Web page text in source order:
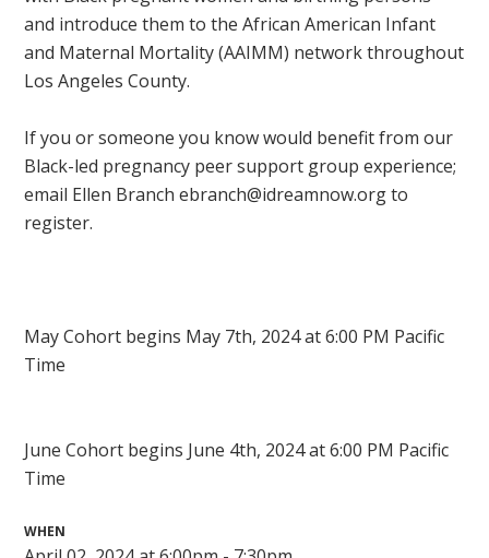
and introduce them to the African American Infant
and Maternal Mortality (AAIMM) network throughout
Los Angeles County.
If you or someone you know would benefit from our
Black-led pregnancy peer support group experience;
email Ellen Branchebranch@idreamnow.orgto
register.
May Cohort begins May 7th, 2024 at 6:00 PM Pacific
Time
June Cohort begins June 4th, 2024 at 6:00 PM Pacific
Time
WHEN